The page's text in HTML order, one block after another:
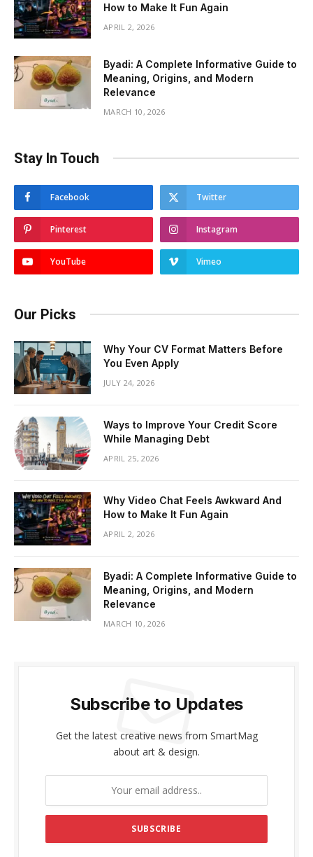
How to Make It Fun Again
APRIL 2, 2026
Byadi: A Complete Informative Guide to
Meaning, Origins, and Modern
Relevance
MARCH 10, 2026
Stay In Touch
Facebook Twitter
Pinterest Instagram
YouTube Vimeo
Our Picks
Why Your CV Format Matters Before
You Even Apply
JULY 24, 2026
Ways to Improve Your Credit Score
While Managing Debt
APRIL 25, 2026
Why Video Chat Feels Awkward And
How to Make It Fun Again
APRIL 2, 2026
Byadi: A Complete Informative Guide to
Meaning, Origins, and Modern
Relevance
MARCH 10, 2026
Subscribe to Updates
Get the latest creative news from SmartMag
about art & design.